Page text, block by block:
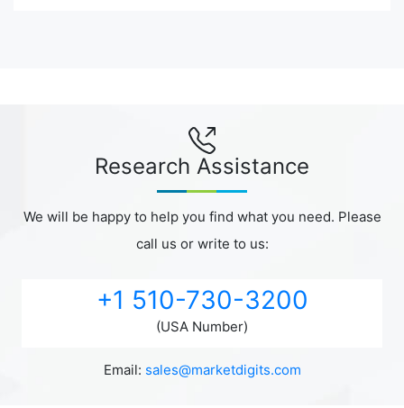
Research Assistance
We will be happy to help you find what you need. Please
call us or write to us:
+1 510-730-3200
(USA Number)
Email: sales@marketdigits.com